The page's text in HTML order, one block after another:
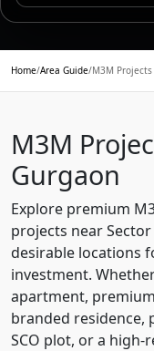
Home/Area Guide/M3M
M3M
Gurgaon
Explore premium
projects near
desirable locations
investment.
apartment,
branded residence,
SCO plot, or a